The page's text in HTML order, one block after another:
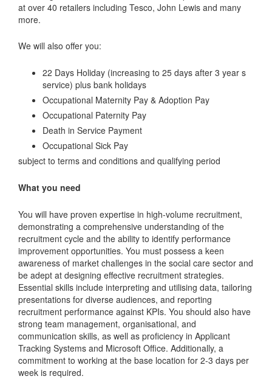
at over 40 retailers including Tesco, John Lewis and many
more.
We will also offer you:
22 Days Holiday (increasing to 25 days after 3 year s
service) plus bank holidays
Occupational Maternity Pay & Adoption Pay
Occupational Paternity Pay
Death in Service Payment
Occupational Sick Pay
subject to terms and conditions and qualifying period
What you need
You will have proven expertise in high-volume recruitment,
demonstrating a comprehensive understanding of the
recruitment cycle and the ability to identify performance
improvement opportunities. You must possess a keen
awareness of market challenges in the social care sector and
be adept at designing effective recruitment strategies.
Essential skills include interpreting and utilising data, tailoring
presentations for diverse audiences, and reporting
recruitment performance against KPIs. You should also have
strong team management, organisational, and
communication skills, as well as proficiency in Applicant
Tracking Systems and Microsoft Office. Additionally, a
commitment to working at the base location for 2-3 days per
week is required.